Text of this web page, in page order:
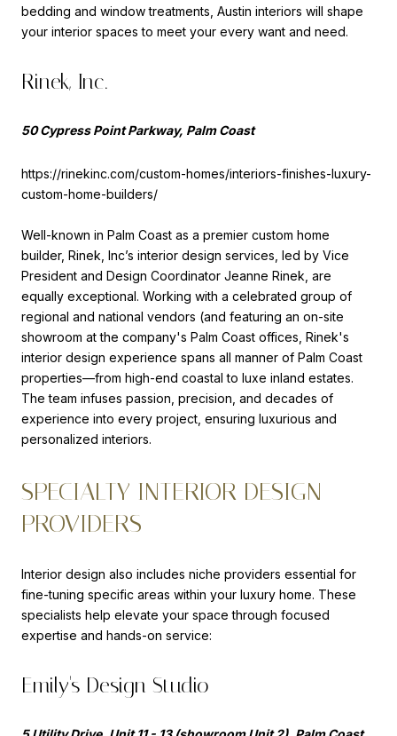
bedding and window treatments, Austin interiors will shape
your interior spaces to meet your every want and need.
Rinek, Inc.
50 Cypress Point Parkway, Palm Coast
https://rinekinc.com/custom-homes/interiors-finishes-luxury-
custom-home-builders/
Well-known in Palm Coast as a premier custom home
builder, Rinek, Inc’s interior design services, led by Vice
President and Design Coordinator Jeanne Rinek, are
equally exceptional. Working with a celebrated group of
regional and national vendors (and featuring an on-site
showroom at the company's Palm Coast offices, Rinek's
interior design experience spans all manner of Palm Coast
properties—from high-end coastal to luxe inland estates.
The team infuses passion, precision, and decades of
experience into every project, ensuring luxurious and
personalized interiors.
SPECIALTY INTERIOR DESIGN
PROVIDERS
Interior design also includes niche providers essential for
fine-tuning specific areas within your luxury home. These
specialists help elevate your space through focused
expertise and hands-on service:
Emily's Design Studio